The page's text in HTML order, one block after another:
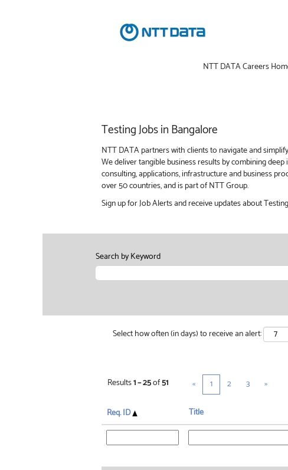
NTT DATA Careers
Testing Jobs in Bangalore
NTT DATA partners with clients to navigate and
We deliver tangible business results by combining
consulting, applications, infrastructure and business
over 50 countries, and is part of NTT Group.
Sign up for Job Alerts and receive updates about
Search by Keyword
Select how often (in days) to receive an alert:
Results1 – 25of51 « 1 2 3 »
Req. ID Title